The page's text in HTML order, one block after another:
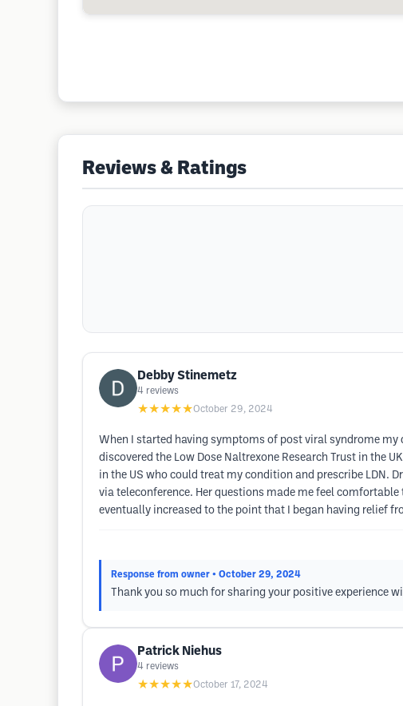
Reviews & Ratings
Debby Stinemetz
4 reviews
★★★★★October 29, 2024
When I started having symptoms of post viral syndrome my
discovered the Low Dose Naltrexone Research Trust in the
in the US who could treat my condition and prescribe LDN.
via teleconference. Her questions made me feel
eventually increased to the point that I began having relief
Response from owner • October 29, 2024
Thank you so much for sharing your positive experience
Patrick Niehus
4 reviews
★★★★★October 17, 2024